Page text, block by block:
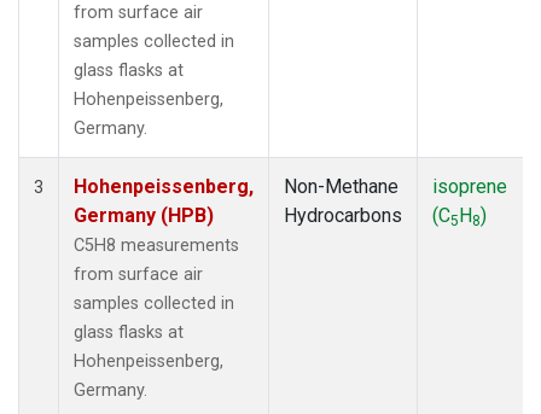
from surface air
samples collected in
glass flasks at
Hohenpeissenberg,
Germany.
3
Hohenpeissenberg,
Germany (HPB)
C5H8 measurements
from surface air
samples collected in
glass flasks at
Hohenpeissenberg,
Germany.
Non-Methane
Hydrocarbons
isoprene
(C5H8)